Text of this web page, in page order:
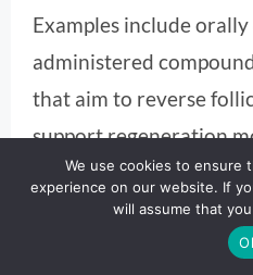
Examples include
administered
that aim to reverse
support regeneration
potentially expanding
immune modulation.
We use cookies to ensure
experience on our website. If
will assume that